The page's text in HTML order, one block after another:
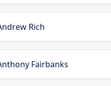
Rich
Fairbanks